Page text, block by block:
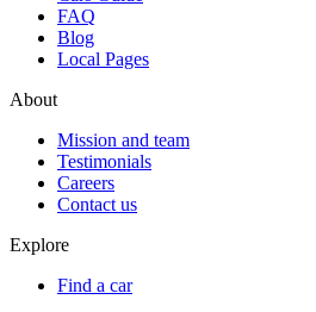
FAQ
Blog
Local Pages
About
Mission and team
Testimonials
Careers
Contact us
Explore
Find a car